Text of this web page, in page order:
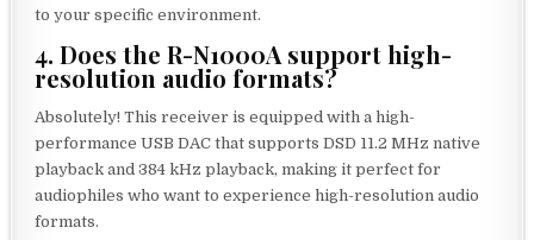
to your specific environment.
4. Does the R-N1000A support high-
resolution audio formats?
Absolutely! This receiver is equipped with a high-
performance USB DAC that supports DSD 11.2 MHz native
playback and 384 kHz playback, making it perfect for
audiophiles who want to experience high-resolution audio
formats.